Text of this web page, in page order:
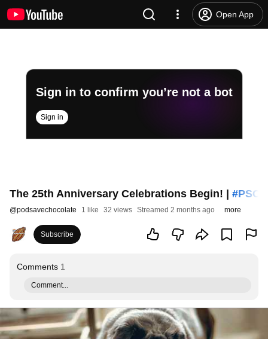
Open App
Sign in to confirm you’re not a bot
Sign in
The 25th Anniversary Celebrations Begin! | #PSC
@podsavechocolate 1 like 32 views Streamed 2 months ago more
Subscribe
Comments 1
Comment...